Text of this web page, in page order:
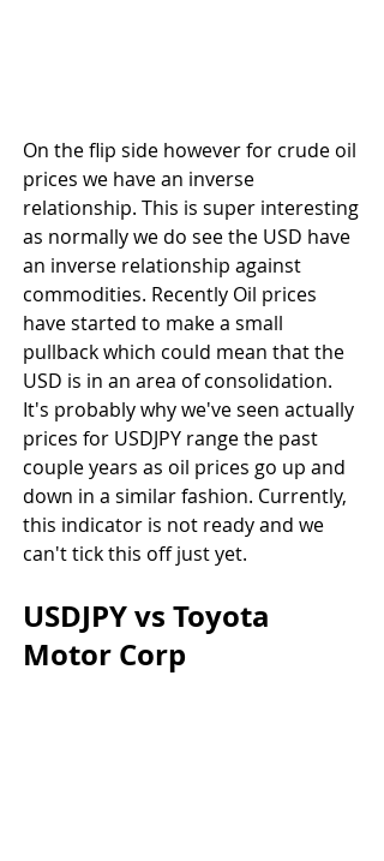
On the flip side however for crude oil
prices we have an inverse
relationship. This is super interesting
as normally we do see the USD have
an inverse relationship against
commodities. Recently Oil prices
have started to make a small
pullback which could mean that the
USD is in an area of consolidation.
It's probably why we've seen actually
prices for USDJPY range the past
couple years as oil prices go up and
down in a similar fashion. Currently,
this indicator is not ready and we
can't tick this off just yet.
USDJPY vs Toyota
Motor Corp